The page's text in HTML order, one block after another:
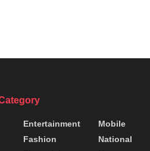
Entertainment
Fashion
Mobile
National